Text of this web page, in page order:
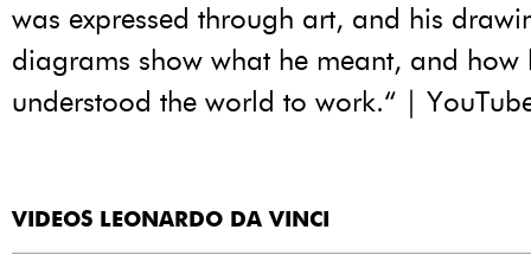
was expressed through art, and his
diagrams show what he meant, and how
understood the world to work.“ |
VIDEOS LEONARDO DA VINCI